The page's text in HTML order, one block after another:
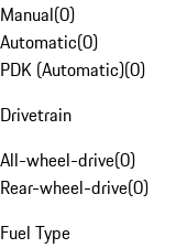
Manual(0)
Automatic(0)
PDK (Automatic)(0)
Drivetrain
All-wheel-drive(0)
Rear-wheel-drive(0)
Fuel Type